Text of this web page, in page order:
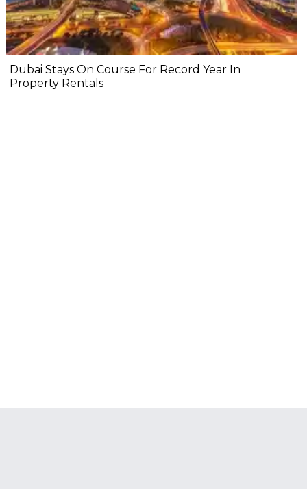
Dubai Stays On Course For Record Year In
Property Rentals